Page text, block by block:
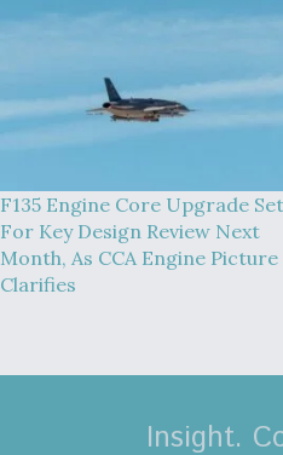
F135 Engine Core Upgrade Set
For Key Design Review Next
Month, As CCA Engine Picture
Clarifies
Insight.